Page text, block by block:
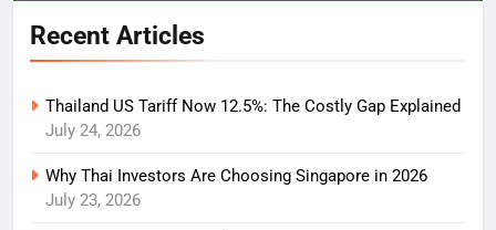
Recent Articles
Thailand US Tariff Now 12.5%: The Costly Gap Explained
July 24, 2026
Why Thai Investors Are Choosing Singapore in 2026
July 23, 2026